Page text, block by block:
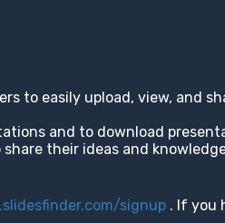
easily upload, view, and
and to download
their ideas and
signup . If you